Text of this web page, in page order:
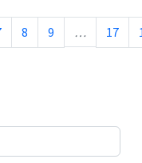
8 9 … 17